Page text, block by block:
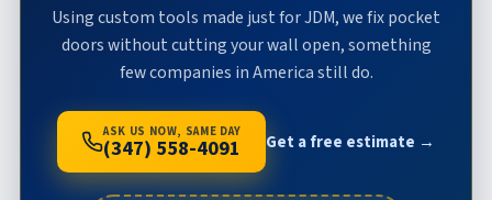
Using custom tools made just for JDM, we fix pocket
doors without cutting your wall open, something
few companies in America still do.
ASK US NOW, SAME DAY
(347) 558-4091 Get a free estimate →